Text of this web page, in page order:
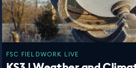
FSC FIELDWORK LIVE